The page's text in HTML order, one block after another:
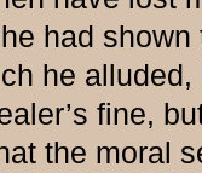
had
he
fine,
the moral